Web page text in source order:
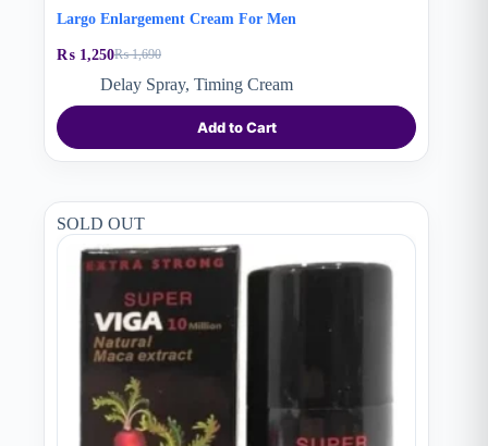
Largo Enlargement Cream For Men
₨1,690
Original
price
was:
₨ 1,250Current
price
Delay Spray, Timing Cream
Add to Cart
SOLD OUT